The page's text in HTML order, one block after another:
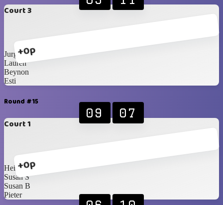
Court 3
+0p
Jurgens
Lauren
Beynon
Esti
Round #15
Court 1
+0p
09 07
Heinrich
Susan S
Susan B
Pieter